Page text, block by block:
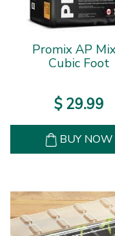
Promix AP
Cubic Foot
$ 29.99
BUY NOW